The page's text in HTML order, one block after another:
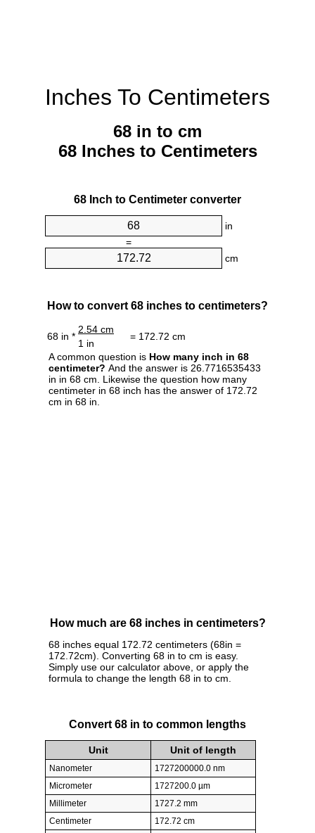
Inches To Centimeters
68 in to cm
68 Inches to Centimeters
68 Inch to Centimeter converter
in
=
cm
How to convert 68 inches to centimeters?
68 in *
2.54 cm
= 172.72 cm
1 in
A common question is How many inch in 68
centimeter? And the answer is 26.7716535433
in in 68 cm. Likewise the question how many
centimeter in 68 inch has the answer of 172.72
cm in 68 in.
How much are 68 inches in centimeters?
68 inches equal 172.72 centimeters (68in =
172.72cm). Converting 68 in to cm is easy.
Simply use our calculator above, or apply the
formula to change the length 68 in to cm.
Convert 68 in to common lengths
Unit Unit of length
Nanometer
1727200000.0 nm
Micrometer
1727200.0 µm
Millimeter
1727.2 mm
Centimeter
172.72 cm